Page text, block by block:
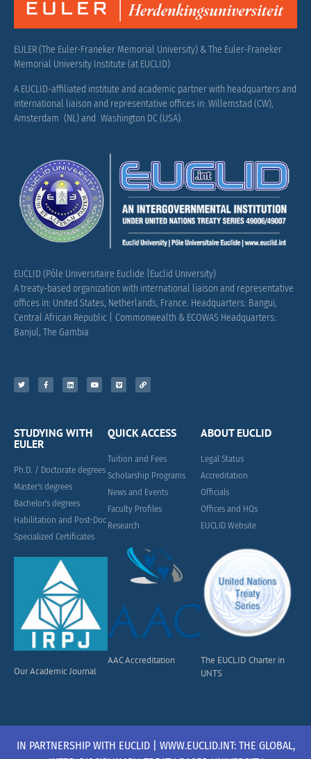
EULER (The Euler-Franeker Memorial University) & The Euler-Franeker
Memorial University Institute (at EUCLID)
A EUCLID-affiliated institute and academic partner with headquarters and
international liaison and representative offices in: Willemstad (CW),
Amsterdam (NL) and Washington DC (USA).
EUCLID (Pôle Universitaire Euclide |Euclid University)
A treaty-based organization with international liaison and representative
offices in: United States, Netherlands, France. Headquarters: Bangui,
Central African Republic | Commonwealth & ECOWAS Headquarters:
Banjul, The Gambia
STUDYING WITH
EULER
Ph.D. / Doctorate degrees
Master's degrees
Bachelor's degrees
Habilitation and Post-Doc
Specialized Certificates
Our Academic Journal
QUICK ACCESS
Tuition and Fees
Scholarship Programs
News and Events
Faculty Profiles
Research
AAC Accreditation
ABOUT EUCLID
Legal Status
Accreditation
Officials
Offices and HQs
EUCLID Website
The EUCLID Charter in
UNTS
IN PARTNERSHIP WITH EUCLID | WWW.EUCLID.INT: THE GLOBAL,